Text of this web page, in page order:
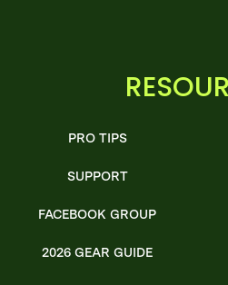
PRO TIPS
SUPPORT
FACEBOOK GROUP
2026 GEAR GUIDE